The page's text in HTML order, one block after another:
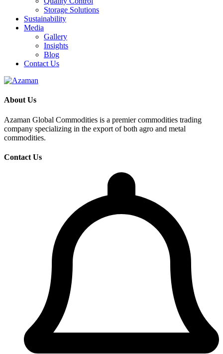
Storage Solutions
Sustainability
Media
Gallery
Insights
Blog
Contact Us
About Us
Azaman Global Commodities is a premier commodities trading
company specializing in the export of both agro and metal
commodities.
Contact Us